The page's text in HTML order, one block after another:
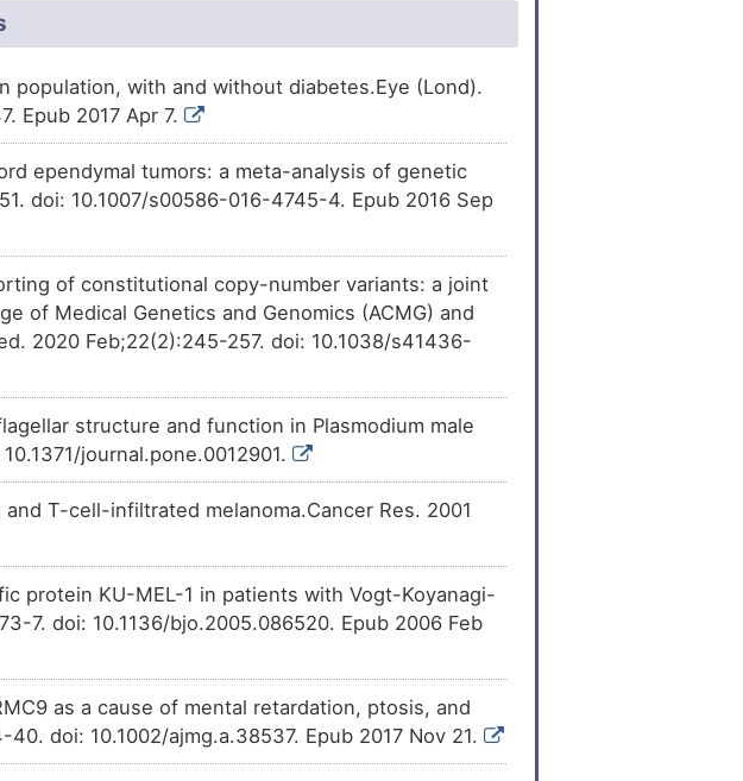
containing protein ARMC9 (ARMC9).
increases the expression of LisH
containing protein ARMC9 (ARMC9).
]
decreases theexpressionof LisH
containing protein ARMC9 (ARMC9).
[25]
Aaffectstheexpressionof LisH [28]
population, with and without diabetes.Eye (Lond).
Epub 2017 Apr 7.
ependymal tumors: a meta-analysis of genetic
doi: 10.1007/s00586-016-4745-4. Epub 2016 Sep
of constitutional copy-number variants: a joint
of Medical Genetics and Genomics (ACMG) and
2020 Feb;22(2):245-257. doi: 10.1038/s41436-
structure and function in Plasmodium male
journal.pone.0012901.
T-cell-infiltrated melanoma.Cancer Res. 2001
protein KU-MEL-1 in patients with Vogt-Koyanagi-
7. doi: 10.1136/bjo.2005.086520. Epub 2006 Feb
as a cause of mental retardation, ptosis, and
doi: 10.1002/ajmg.a.38537. Epub 2017 Nov 21.